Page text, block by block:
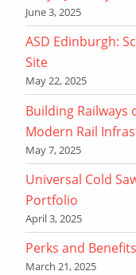
June 3, 2025
ASD Edinburgh:
Site
May 22, 2025
Building Railways
Modern Rail
May 7, 2025
Universal Cold
Portfolio
April 3, 2025
Perks and
March 21, 2025